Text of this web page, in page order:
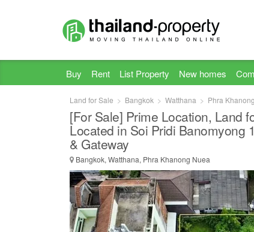
Buy Rent List Property New homes
Land for Sale Bangkok Watthana Phra
[For Sale] Prime Location, Land
Located in Soi Pridi Banomyong
& Gateway
Bangkok, Watthana, Phra Khanong Nuea